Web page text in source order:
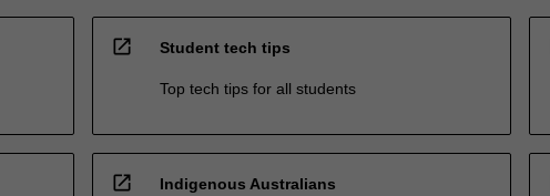
open_in_new Student tech tips
Top tech tips for all students
open_in_new Indigenous Australians